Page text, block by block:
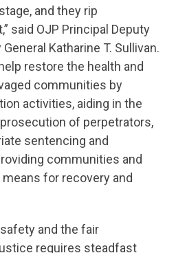
and they rip
said OJP Principal Deputy
Katharine T. Sullivan.
restore the health and
communities by
activities, aiding in the
of perpetrators,
sentencing and
communities and
for recovery and
and the fair
requires steadfast